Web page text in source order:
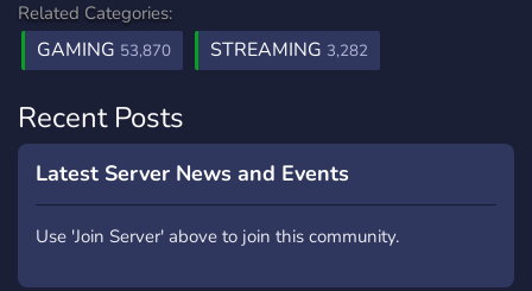
Related Categories:
GAMING 53,870 STREAMING 3,282
Recent Posts
Latest Server News and Events
Use 'Join Server' above to join this community.